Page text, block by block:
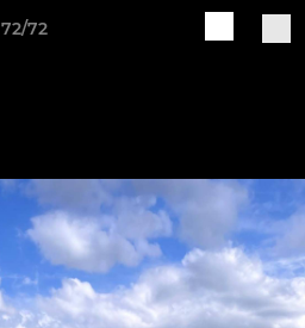
72/72